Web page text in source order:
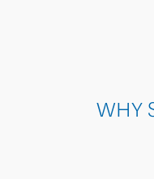
WHY